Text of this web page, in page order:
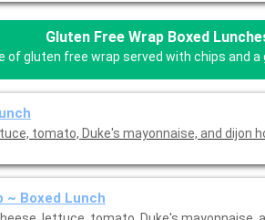
Gluten Free Wrap Boxed
of gluten free wrap served with chips and a
tomato, Duke's mayonnaise, and dijon
~ Boxed Lunch